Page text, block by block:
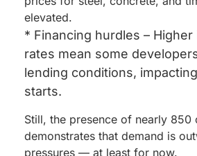
elevated.
* Financing hurdles –
rates mean some
lending conditions,
starts.
Still, the presence of nearly 850
demonstrates that demand is
pressures — at least for now.